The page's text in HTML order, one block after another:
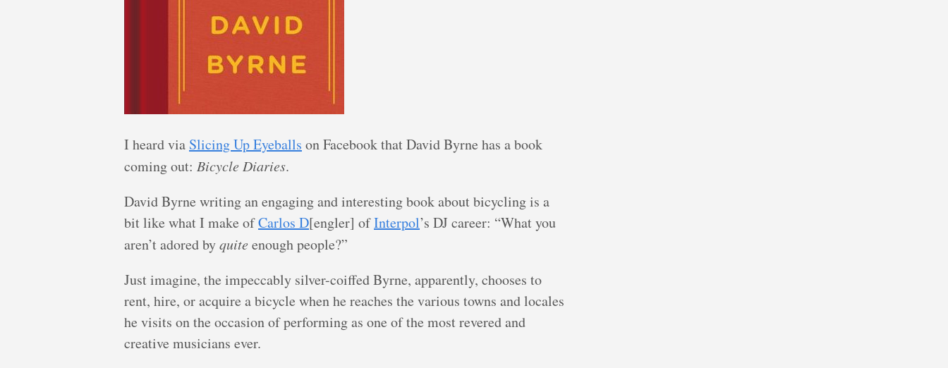
I heard via Slicing Up Eyeballs on Facebook that David Byrne has a book
coming out: Bicycle Diaries.
David Byrne writing an engaging and interesting book about bicycling is a
bit like what I make ofCarlos D[engler] ofInterpol’s DJ career: “What you
aren’t adored byquite enough people?”
Just imagine, the impeccably silver-coiffed Byrne, apparently, chooses to
rent, hire, or acquire a bicycle when he reaches the various towns and locales
he visits on the occasion of performing as one of the most revered and
creative musicians ever.